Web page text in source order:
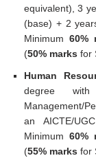
equivalent), 3
(base) + 2
Minimum 60%
(50% marks for
Human
degree
Management/
an AICTE/
Minimum 60%
(55% marks for